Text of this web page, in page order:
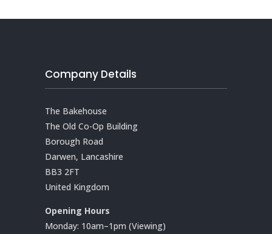
Company Details
The Bakehouse
The Old Co-Op Building
Borough Road
Darwen, Lancashire
BB3 2FT
United Kingdom
Opening Hours
Monday: 10am–1pm (Viewing)